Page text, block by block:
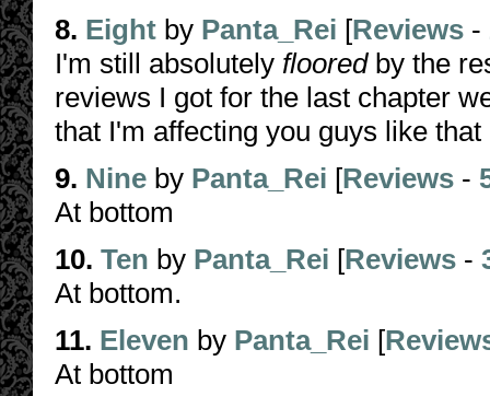
8. Eight by Panta_Rei [Reviews -
I'm still absolutely flooredby the
reviews I got for the last chapter
that I'm affecting you guys like
9. Nine by Panta_Rei [Reviews -
At bottom
10. Ten by Panta_Rei [Reviews -
At bottom.
11. Eleven by Panta_Rei [
At bottom